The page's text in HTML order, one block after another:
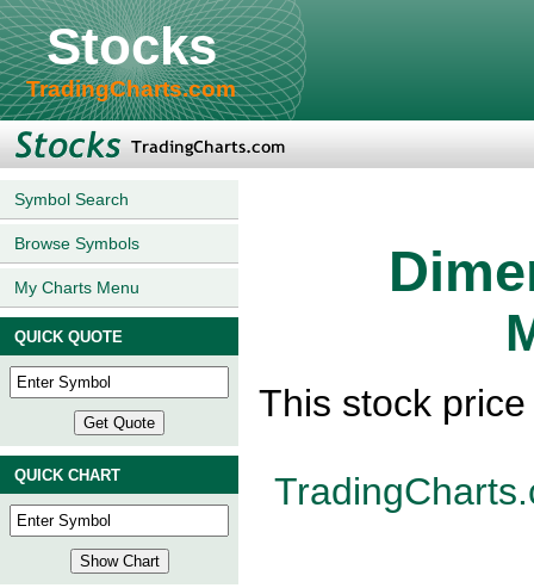
Stocks
TradingCharts.com
Symbol Search
Browse Symbols
My Charts Menu
QUICK QUOTE
QUICK CHART
This stock